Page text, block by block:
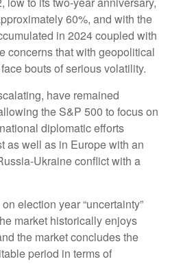
60%, and with the
in 2024 coupled with
concerns that with geopolitical
bouts of serious volatility.
have remained
the S&P 500 to focus on
diplomatic efforts
as well as in Europe with an
Ukraine conflict with a
election year “uncertainty”
market historically enjoys
the market concludes the
period in terms of